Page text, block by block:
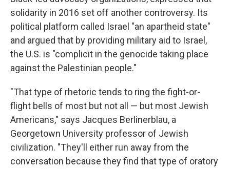
solidarity in 2016 set off another controversy. Its
political platform called Israel "an apartheid state"
and argued that by providing military aid to Israel,
the U.S. is "complicit in the genocide taking place
against the Palestinian people."
"That type of rhetoric tends to ring the fight-or-
flight bells of most but not all — but most Jewish
Americans," says Jacques Berlinerblau, a
Georgetown University professor of Jewish
civilization. "They'll either run away from the
conversation because they find that type of oratory